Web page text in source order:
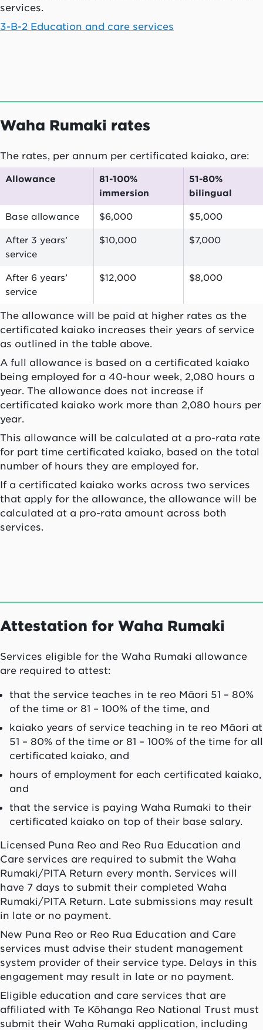
services.
3-B-2 Education and care services
Waha Rumaki rates
The rates, per annum per certificated kaiako, are:
Allowance
81-100%
immersion
51-80%
bilingual
Base allowance $6,000 $5,000
After 3 years’
service
$10,000 $7,000
After 6 years’
service
$12,000 $8,000
The allowance will be paid at higher rates as the
certificated kaiako increases their years of service
as outlined in the table above.
A full allowance is based on a certificated kaiako
being employed for a 40-hour week, 2,080 hours a
year. The allowance does not increase if
certificated kaiako work more than 2,080 hours per
year.
This allowance will be calculated at a pro-rata rate
for part time certificated kaiako, based on the total
number of hours they are employed for.
If a certificated kaiako works across two services
that apply for the allowance, the allowance will be
calculated at a pro-rata amount across both
services.
Attestation for Waha Rumaki
Services eligible for the Waha Rumaki allowance
are required to attest:
that the service teaches in te reo Māori 51 – 80%
of the time or 81 – 100% of the time, and
kaiako years of service teaching in te reo Māori at
51 – 80% of the time or 81 – 100% of the time for all
certificated kaiako, and
hours of employment for each certificated kaiako,
and
that the service is paying Waha Rumaki to their
certificated kaiako on top of their base salary.
Licensed Puna Reo and Reo Rua Education and
Care services are required to submit the Waha
Rumaki/PITA Return every month. Services will
have 7 days to submit their completed Waha
Rumaki/PITA Return. Late submissions may result
in late or no payment.
New Puna Reo or Reo Rua Education and Care
services must advise their student management
system provider of their service type. Delays in this
engagement may result in late or no payment.
Eligible education and care services that are
affiliated with Te Kōhanga Reo National Trust must
submit their Waha Rumaki application, including